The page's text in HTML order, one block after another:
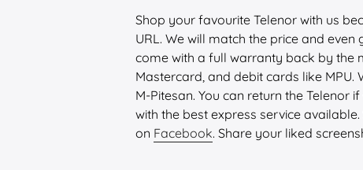
Shop your favourite Telenor with us
URL. We will match the price and
come with a full warranty back by the
Mastercard, and debit cards like MPU.
M-Pitesan. You can return the
with the best express service
on Facebook. Share your liked